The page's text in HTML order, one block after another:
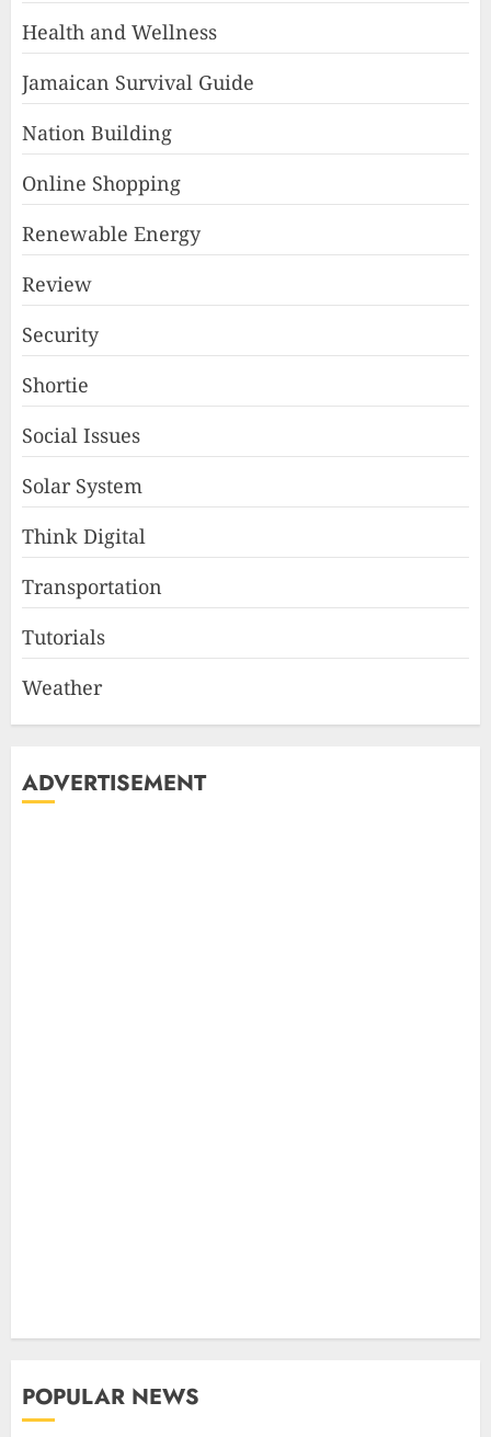
Health and Wellness
Jamaican Survival Guide
Nation Building
Online Shopping
Renewable Energy
Review
Security
Shortie
Social Issues
Solar System
Think Digital
Transportation
Tutorials
Weather
ADVERTISEMENT
POPULAR NEWS